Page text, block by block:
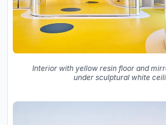
Interior with yellow resin floor and
under sculptural white